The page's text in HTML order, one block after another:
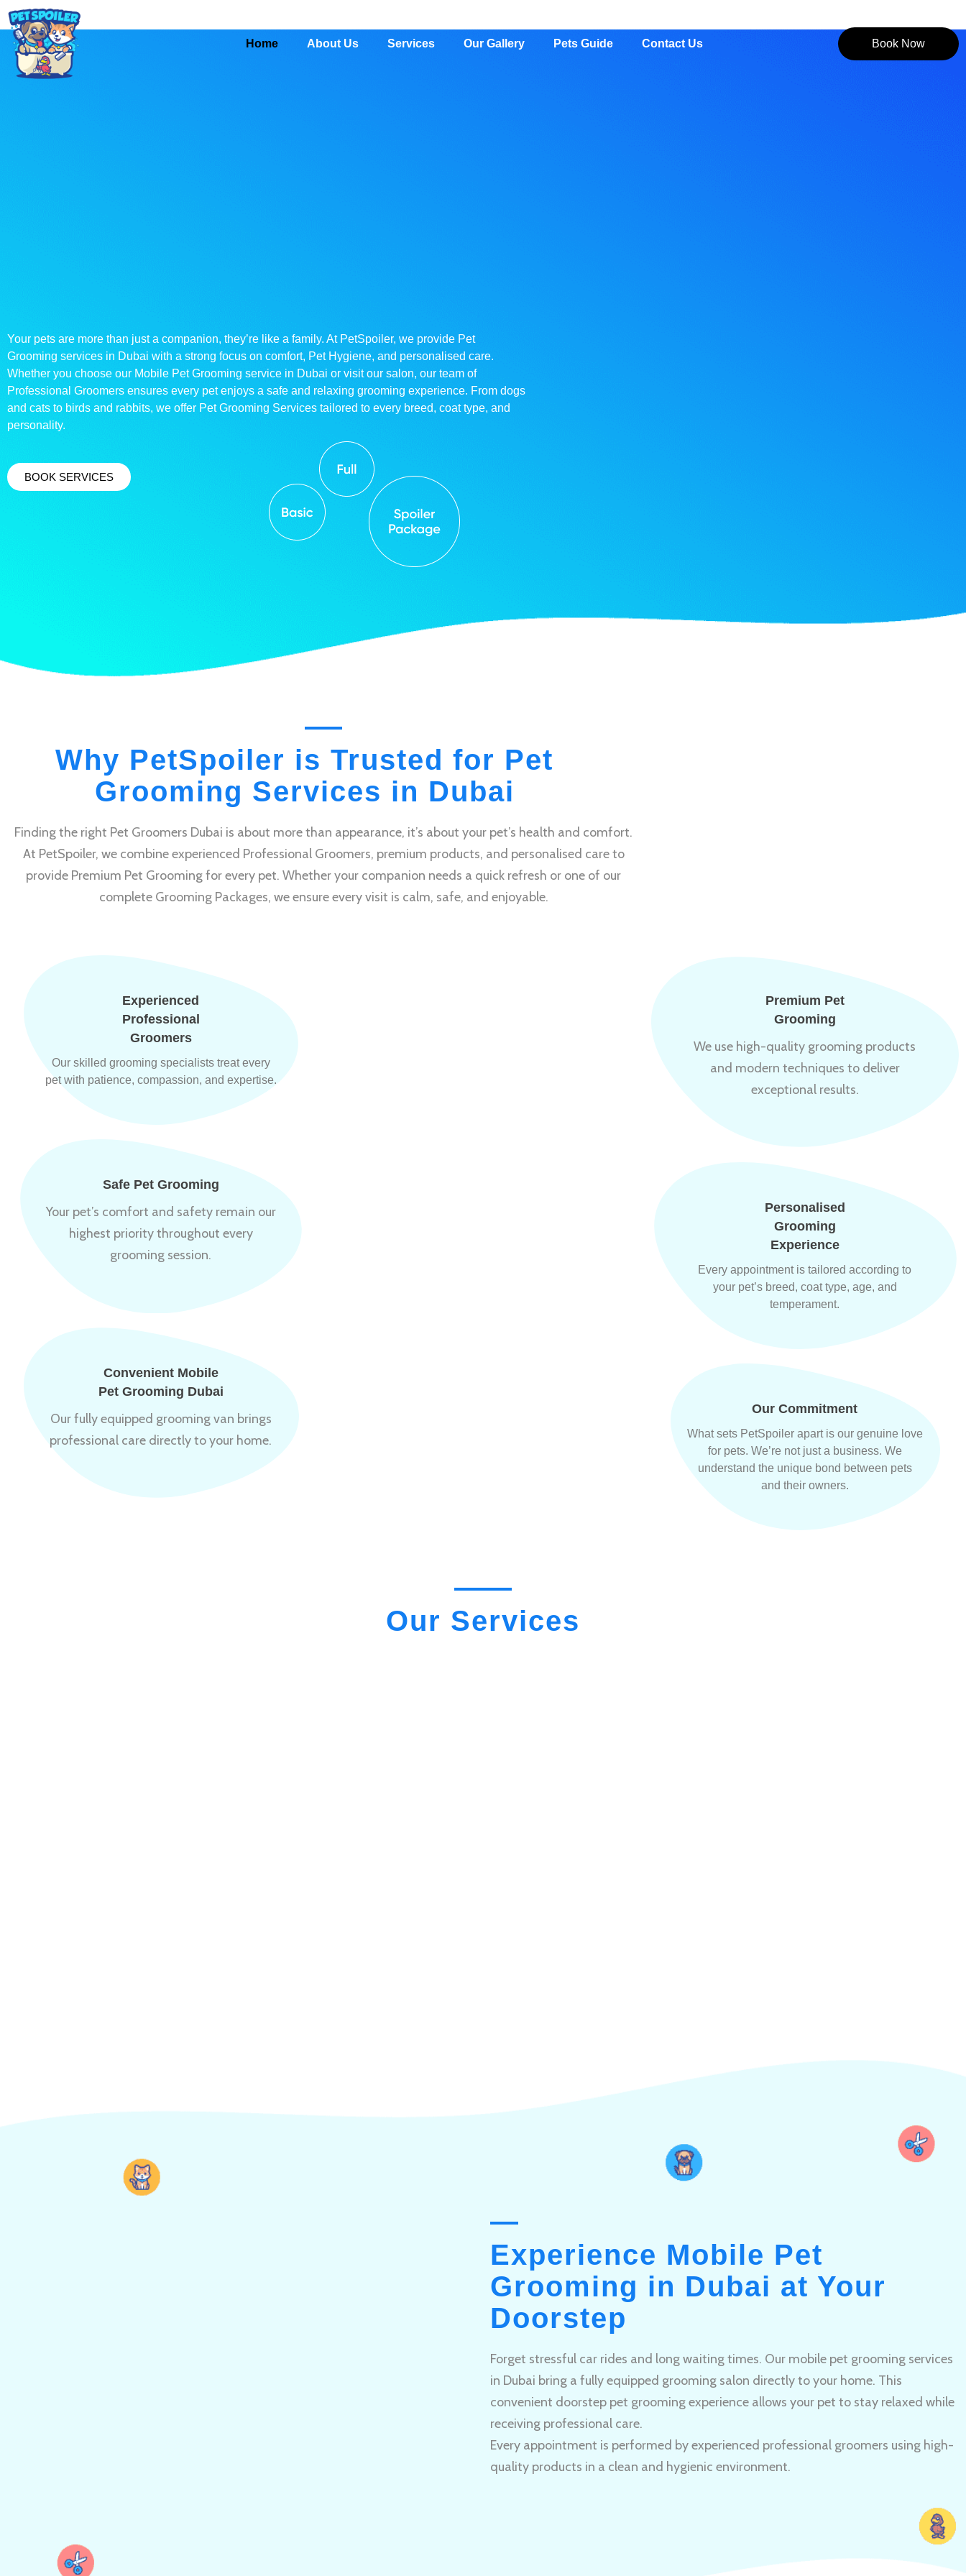
Home About Us Services Our Gallery Pets Guide Contact Us Book Now
Your pets are more than just a companion, they’re like a family. At PetSpoiler, we provide Pet
Grooming services in Dubai with a strong focus on comfort, Pet Hygiene, and personalised care.
Whether you choose our Mobile Pet Grooming service in Dubai or visit our salon, our team of
Professional Groomers ensures every pet enjoys a safe and relaxing grooming experience. From dogs
and cats to birds and rabbits, we offer Pet Grooming Services tailored to every breed, coat type, and
personality.
BOOK SERVICES
Why PetSpoiler is Trusted for Pet
Grooming Services in Dubai
Finding the right Pet Groomers Dubai is about more than appearance, it’s about your pet’s health and comfort.
At PetSpoiler, we combine experienced Professional Groomers, premium products, and personalised care to
provide Premium Pet Grooming for every pet. Whether your companion needs a quick refresh or one of our
complete Grooming Packages, we ensure every visit is calm, safe, and enjoyable.
Experienced
Professional
Groomers
Our skilled grooming specialists treat every
pet with patience, compassion, and expertise.
Safe Pet Grooming
Your pet’s comfort and safety remain our
highest priority throughout every
grooming session.
Convenient Mobile
Pet Grooming Dubai
Our fully equipped grooming van brings
professional care directly to your home.
Premium Pet
Grooming
We use high-quality grooming products
and modern techniques to deliver
exceptional results.
Personalised
Grooming
Experience
Every appointment is tailored according to
your pet’s breed, coat type, age, and
temperament.
Our Commitment
What sets PetSpoiler apart is our genuine love
for pets. We’re not just a business. We
understand the unique bond between pets
and their owners.
Our Services
Experience Mobile Pet
Grooming in Dubai at Your
Doorstep
Forget stressful car rides and long waiting times. Our mobile pet grooming services
in Dubai bring a fully equipped grooming salon directly to your home. This
convenient doorstep pet grooming experience allows your pet to stay relaxed while
receiving professional care.
Every appointment is performed by experienced professional groomers using high-
quality products in a clean and hygienic environment.